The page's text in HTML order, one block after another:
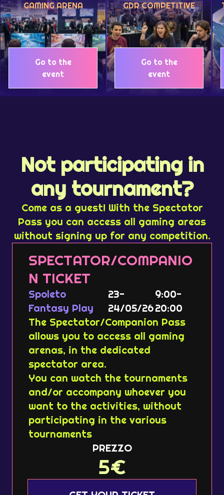
GAMING ARENA
Go to the
event
GDR COMPETITIVE
Go to the
event
Not participating in
any tournament?
Come as a guest! With the Spectator
Pass you can access all gaming areas
without signing up for any competition.
SPECTATOR/COMPANIO
N TICKET
Spoleto
Fantasy Play
23-
24/05/26
9:00-
20:00
The Spectator/Companion Pass
allows you to access all gaming
arenas, in the dedicated
spectator area.
You can watch the tournaments
and/or accompany whoever you
want to the activities, without
participating in the various
tournaments
PREZZO
5€